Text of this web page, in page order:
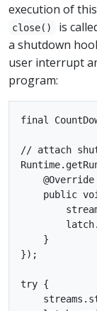
execution of
close()
is
a shutdown
user interrupt
program:
final
// attach
    @Override
public
    }
});
try {